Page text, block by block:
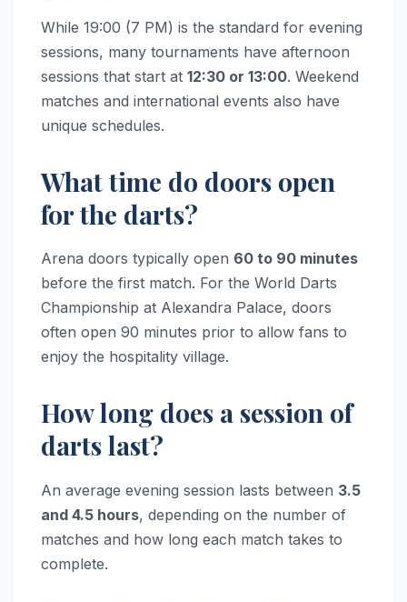
While 19:00 (7 PM) is the standard for evening
sessions, many tournaments have afternoon
sessions that start at 12:30 or 13:00. Weekend
matches and international events also have
unique schedules.
What time do doors open
for the darts?
Arena doors typically open 60 to 90 minutes
before the first match. For the World Darts
Championship at Alexandra Palace, doors
often open 90 minutes prior to allow fans to
enjoy the hospitality village.
How long does a session of
darts last?
An average evening session lasts between 3.5
and 4.5 hours, depending on the number of
matches and how long each match takes to
complete.